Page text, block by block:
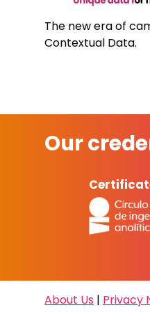
The new era of
Contextual Data.
Our
About Us | Privacy